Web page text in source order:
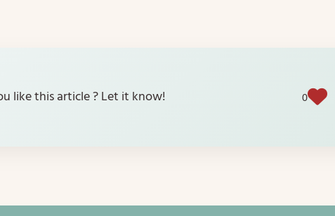
like this article ? Let it know! 0